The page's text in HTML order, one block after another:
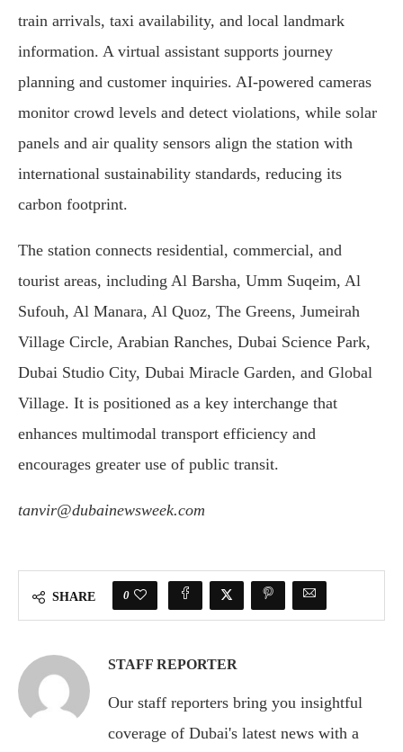
train arrivals, taxi availability, and local landmark
information. A virtual assistant supports journey
planning and customer inquiries. AI-powered cameras
monitor crowd levels and detect violations, while solar
panels and air quality sensors align the station with
international sustainability standards, reducing its
carbon footprint.
The station connects residential, commercial, and
tourist areas, including Al Barsha, Umm Suqeim, Al
Sufouh, Al Manara, Al Quoz, The Greens, Jumeirah
Village Circle, Arabian Ranches, Dubai Science Park,
Dubai Studio City, Dubai Miracle Garden, and Global
Village. It is positioned as a key interchange that
enhances multimodal transport efficiency and
encourages greater use of public transit.
tanvir@dubainewsweek.com
SHARE 0
STAFF REPORTER
Our staff reporters bring you insightful
coverage of Dubai's latest news with a